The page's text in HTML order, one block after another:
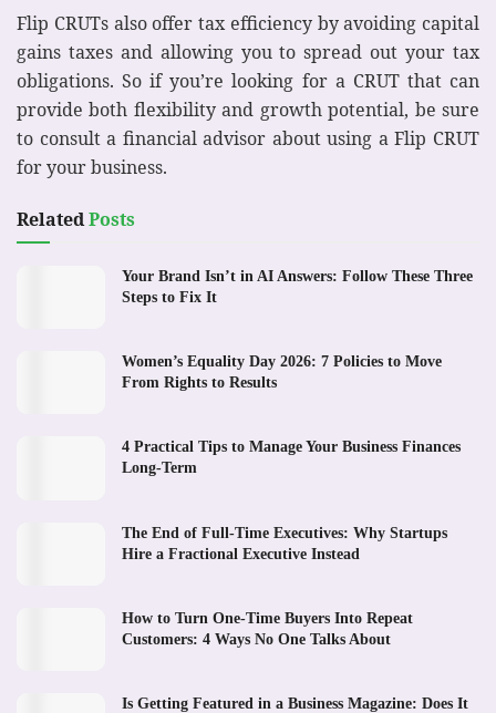
Flip CRUTs also offer tax efficiency by avoiding capital
gains taxes and allowing you to spread out your tax
obligations. So if you’re looking for a CRUT that can
provide both flexibility and growth potential, be sure
to consult a financial advisor about using a Flip CRUT
for your business.
RelatedPosts
Your Brand Isn’t in AI Answers: Follow These Three
Steps to Fix It
Women’s Equality Day 2026: 7 Policies to Move
From Rights to Results
4 Practical Tips to Manage Your Business Finances
Long-Term
The End of Full-Time Executives: Why Startups
Hire a Fractional Executive Instead
How to Turn One-Time Buyers Into Repeat
Customers: 4 Ways No One Talks About
Is Getting Featured in a Business Magazine: Does It